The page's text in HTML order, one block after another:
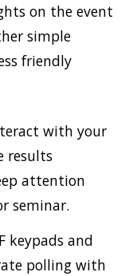
on the event
simple
friendly
with your
results
attention
seminar.
keypads and
polling with